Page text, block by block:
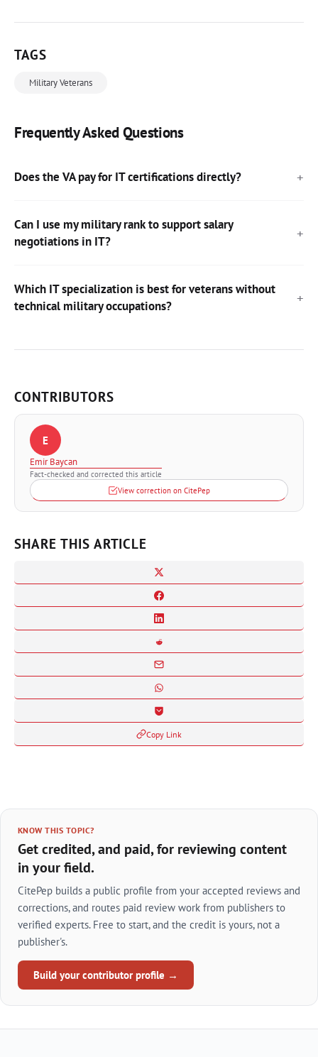
TAGS
Military Veterans
Frequently Asked Questions
Does the VA pay for IT certifications directly?
Can I use my military rank to support salary
negotiations in IT?
Which IT specialization is best for veterans without
technical military occupations?
CONTRIBUTORS
E
Emir Baycan
Fact-checked and corrected this article
View correction on CitePep
SHARE THIS ARTICLE
Copy Link
KNOW THIS TOPIC?
Get credited, and paid, for reviewing content
in your field.
CitePep builds a public profile from your accepted reviews and
corrections, and routes paid review work from publishers to
verified experts. Free to start, and the credit is yours, not a
publisher's.
Build your contributor profile →